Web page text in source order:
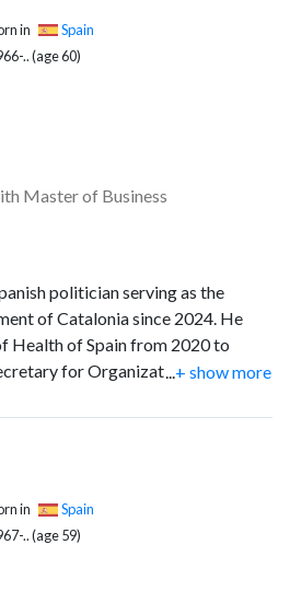
in
Spain
.. (age 60)
Master of Business
politician serving as the
of Catalonia since 2024. He
Health of Spain from 2020 to
for Organization of the
for this party. Previously, Illa
del Vallès from 1995 to 2005.
+ show more
in
Spain
.. (age 59)